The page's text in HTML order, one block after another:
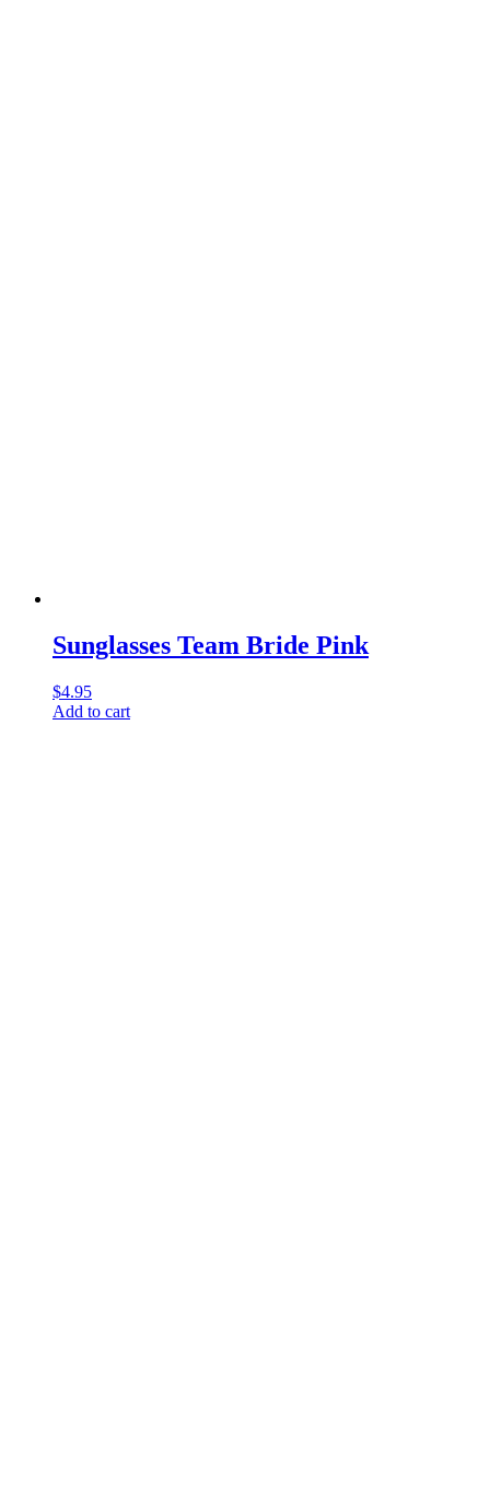
Sunglasses Team Bride Pink
$4.95
Add to cart